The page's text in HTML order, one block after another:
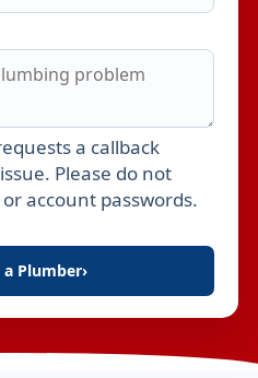
a callback
Please do not
account passwords.
a Plumber›